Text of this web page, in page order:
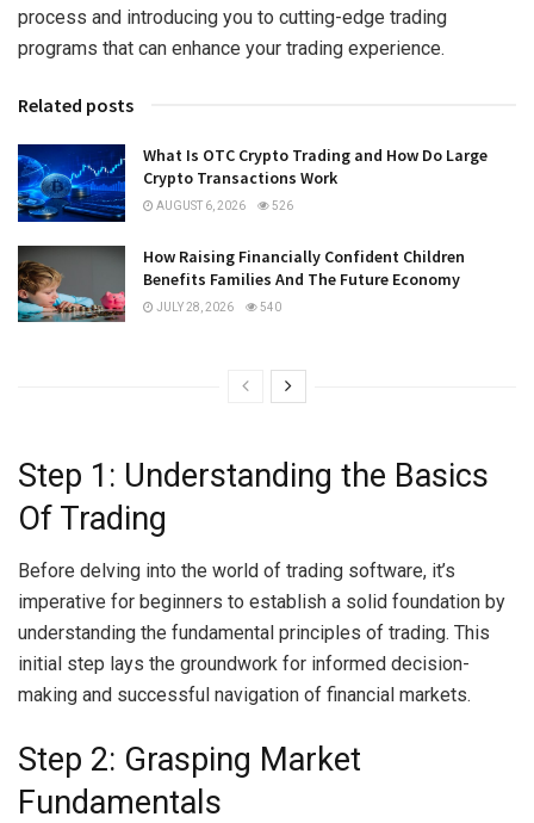
process and introducing you to cutting-edge trading
programs that can enhance your trading experience.
Related posts
What Is OTC Crypto Trading and How Do Large
Crypto Transactions Work
AUGUST 6, 2026 526
How Raising Financially Confident Children
Benefits Families And The Future Economy
JULY 28, 2026 540
Step 1: Understanding the Basics
Of Trading
Before delving into the world of trading software, it’s
imperative for beginners to establish a solid foundation by
understanding the fundamental principles of trading. This
initial step lays the groundwork for informed decision-
making and successful navigation of financial markets.
Step 2: Grasping Market
Fundamentals